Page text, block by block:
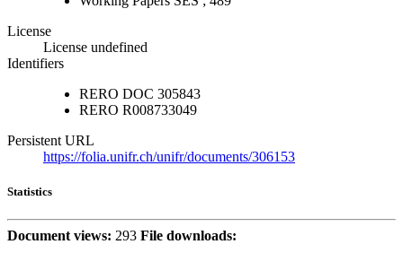
License
License undefined
Identifiers
RERO DOC 305843
RERO R008733049
Persistent URL
https://folia.unifr.ch/unifr/documents/306153
Statistics
Document views: 293 File downloads: